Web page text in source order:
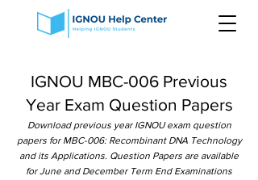
IGNOU MBC-006 Previous
Year Exam Question Papers
Download previous year IGNOU exam question
papers for MBC-006: Recombinant DNA Technology
and its Applications. Question Papers are available
for June and December Term End Examinations